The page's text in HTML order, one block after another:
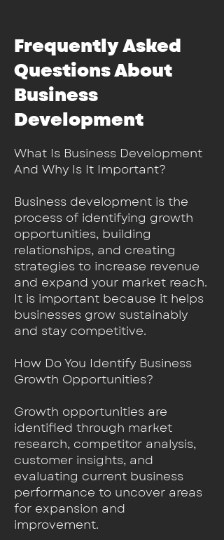
Frequently Asked
Questions About
Business
Development
​What Is Business Development
And Why Is It Important?
Business development is the
process of identifying growth
opportunities, building
relationships, and creating
strategies to increase revenue
and expand your market reach.
It is important because it helps
businesses grow sustainably
and stay competitive.
How Do You Identify Business
Growth Opportunities?
Growth opportunities are
identified through market
research, competitor analysis,
customer insights, and
evaluating current business
performance to uncover areas
for expansion and
improvement.